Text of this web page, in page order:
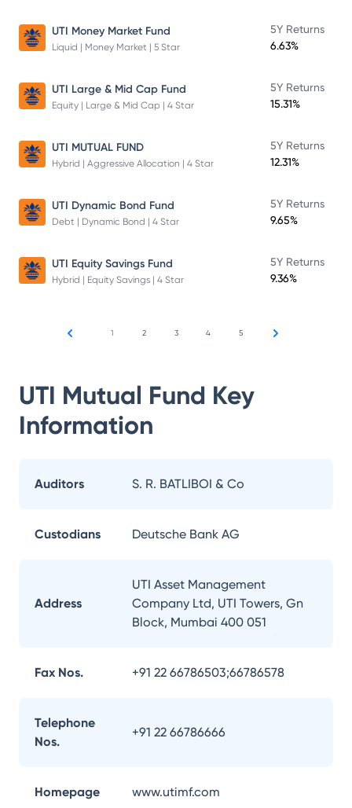
UTI Money Market Fund
Liquid | Money Market | 5 Star
5Y Returns
6.63%
UTI Large & Mid Cap Fund
Equity | Large & Mid Cap | 4 Star
5Y Returns
15.31%
UTI MUTUAL FUND
Hybrid | Aggressive Allocation | 4 Star
5Y Returns
12.31%
UTI Dynamic Bond Fund
Debt | Dynamic Bond | 4 Star
5Y Returns
9.65%
UTI Equity Savings Fund
Hybrid | Equity Savings | 4 Star
5Y Returns
9.36%
1 2 3 4 5
UTI Mutual Fund Key
Information
Auditors S. R. BATLIBOI & Co
Custodians Deutsche Bank AG
Address
UTI Asset Management
Company Ltd, UTI Towers, Gn
Block, Mumbai 400 051
Fax Nos. +91 22 66786503;66786578
Telephone
Nos.
+91 22 66786666
Homepage www.utimf.com